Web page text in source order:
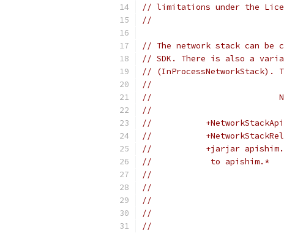
// limitations under the
//
// The network stack can be
// SDK. There is also a
//
//
//
//
//
//
//           +jarjar
//            to
//
//
//
//
//